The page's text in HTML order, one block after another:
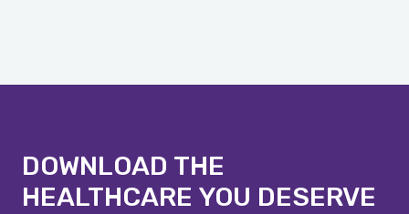
DOWNLOAD THE
HEALTHCARE YOU DESERVE